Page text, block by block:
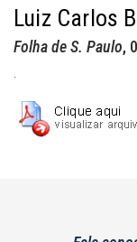
Luiz Carlos
Folha de S. Paulo,
.